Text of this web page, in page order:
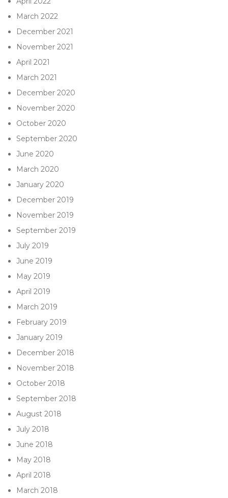
March 2022
December 2021
November 2021
April 2021
March 2021
December 2020
November 2020
October 2020
September 2020
June 2020
March 2020
January 2020
December 2019
November 2019
September 2019
July 2019
June 2019
May 2019
April 2019
March 2019
February 2019
January 2019
December 2018
November 2018
October 2018
September 2018
August 2018
July 2018
June 2018
May 2018
April 2018
March 2018